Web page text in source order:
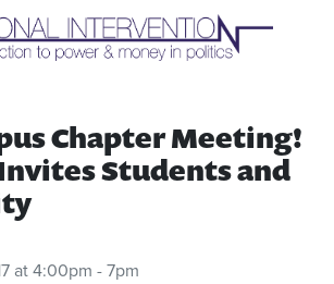
Error in tag 'subpage' - No such page
slug alert_bar
Chapter Meeting!
Invites Students and
at 4:00pm - 7pm